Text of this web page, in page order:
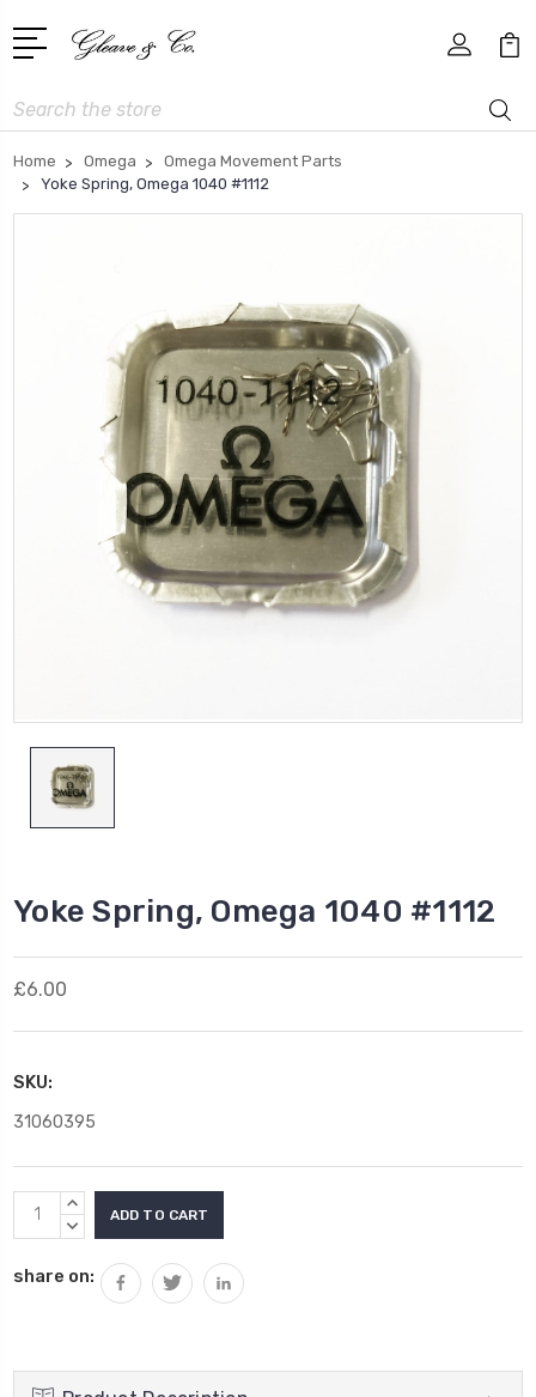
Search
Home Omega
Omega Movement Parts
Yoke Spring, Omega 1040 #1112
Yoke Spring, Omega 1040 #1112
£6.00
SKU:
31060395
Current
Stock:
INCREASE
QUANTITY:
DECREASE
share on: